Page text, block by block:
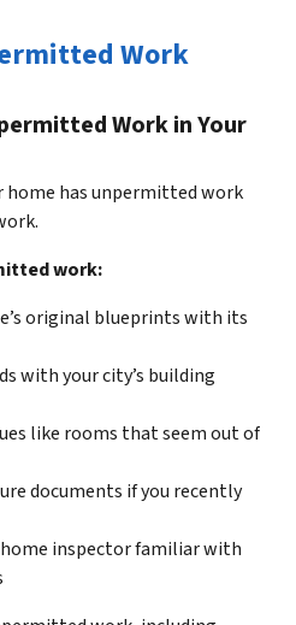
Work
Work in Your
home has unpermitted work
work:
original blueprints with its
with your city’s building
like rooms that seem out of
documents if you recently
inspector familiar with